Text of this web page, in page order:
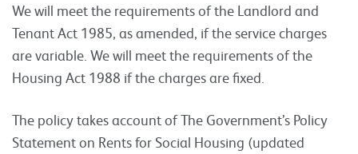
We will meet the requirements of the Landlord and
Tenant Act 1985, as amended, if the service charges
are variable. We will meet the requirements of the
Housing Act 1988 if the charges are fixed.
The policy takes account of The Government’s Policy
Statement on Rents for Social Housing (updated